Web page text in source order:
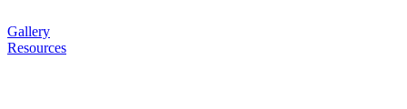
Gallery
Resources